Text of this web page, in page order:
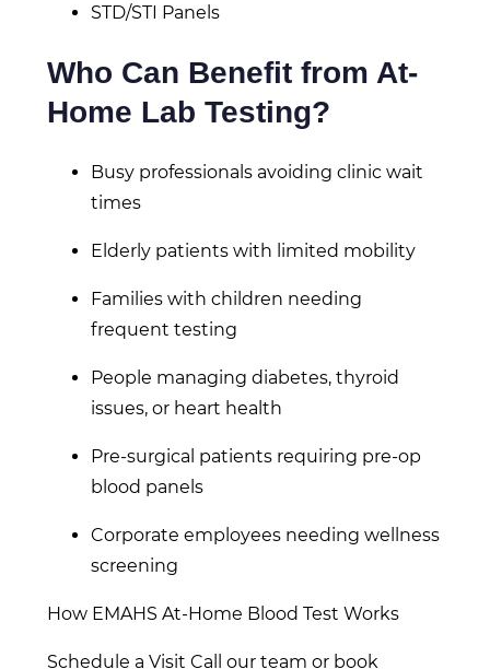
STD/STI Panels
Who Can Benefit from At-
Home Lab Testing?
Busy professionals avoiding clinic wait
times
Elderly patients with limited mobility
Families with children needing
frequent testing
People managing diabetes, thyroid
issues, or heart health
Pre-surgical patients requiring pre-op
blood panels
Corporate employees needing wellness
screening
How EMAHS At-Home Blood Test Works
Schedule a Visit Call our team or book